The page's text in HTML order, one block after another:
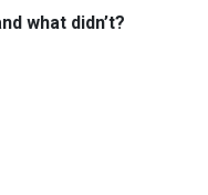
what didn’t?